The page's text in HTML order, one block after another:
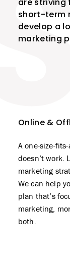
are striving
short-term
develop a
marketing
Online &
A one-size-
doesn’t work.
marketing
We can help
plan that’s
marketing,
both.